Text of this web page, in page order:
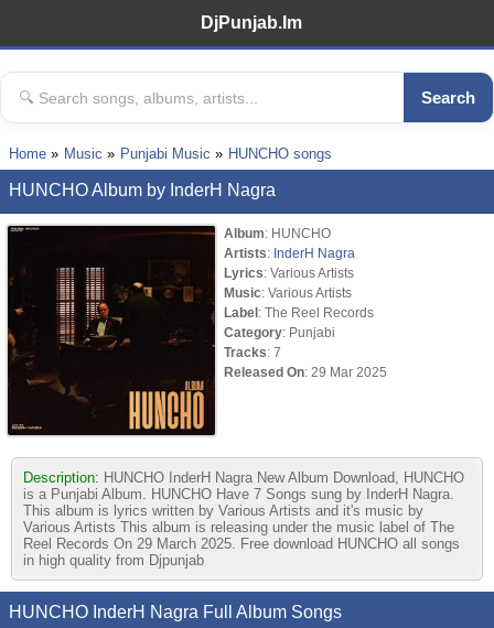
DjPunjab.Im
Search
Home Music Punjabi Music HUNCHO songs
HUNCHO Album by InderH Nagra
Album: HUNCHO
Artists: InderH Nagra
Lyrics: Various Artists
Music: Various Artists
Label: The Reel Records
Category: Punjabi
Tracks: 7
Released On: 29 Mar 2025
Description: HUNCHO InderH Nagra New Album Download, HUNCHO
is a Punjabi Album. HUNCHO Have 7 Songs sung by InderH Nagra.
This album is lyrics written by Various Artists and it's music by
Various Artists This album is releasing under the music label of The
Reel Records On 29 March 2025. Free download HUNCHO all songs
in high quality from Djpunjab
HUNCHO InderH Nagra Full Album Songs